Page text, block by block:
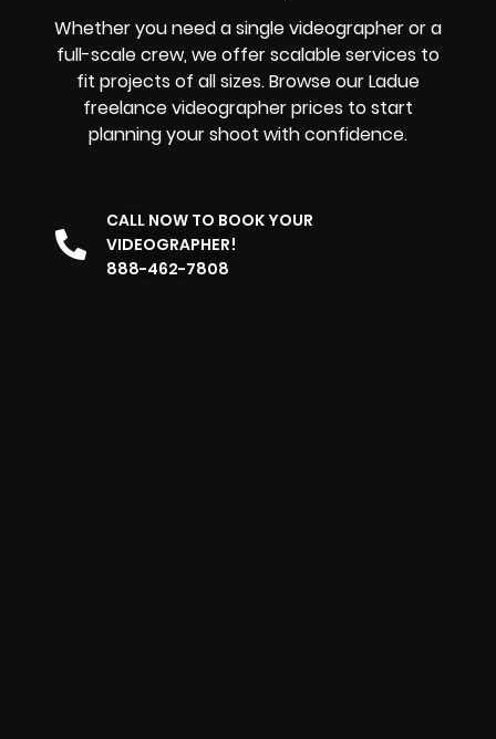
Whether you need a single videographer or a
full-scale crew, we offer scalable services to
fit projects of all sizes. Browse our Ladue
freelance videographer prices to start
planning your shoot with confidence.
CALL NOW TO BOOK YOUR
VIDEOGRAPHER!
888-462-7808